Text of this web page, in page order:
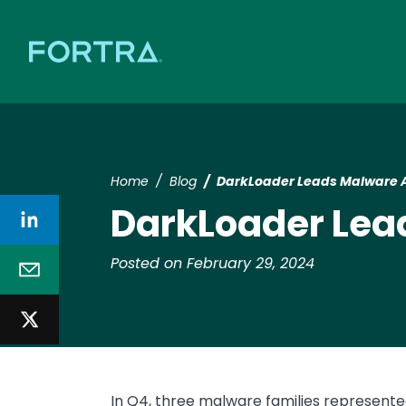
Home Blog DarkLoader Leads Malware
DarkLoader
Posted on February 29, 2024
In Q4, three malware families